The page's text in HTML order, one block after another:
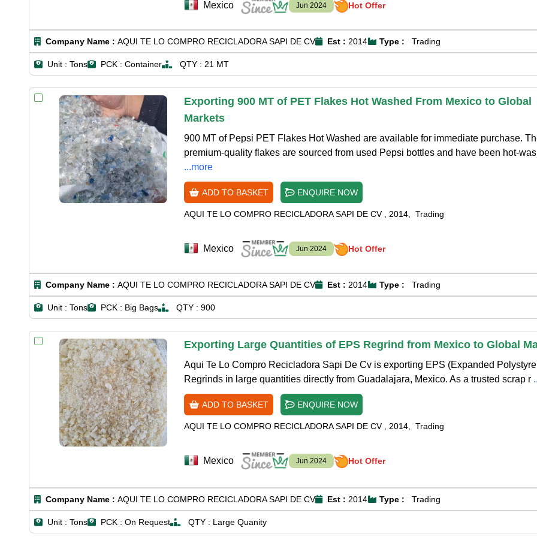
Mexico Jun 2024 Hot Offer
Company Name : AQUI TE LO COMPRO RECICLADORA SAPI DE CV Est : 2014 Type : Trading
Unit : Tons PCK : Container QTY : 21 MT
Exporting 900 MT of PET Flakes Hot Washed From Mexico to Global
Markets
900 MT of Pepsi PET Flakes Hot Washed are available for immediate purchase.
premium-quality flakes are sourced from used Pepsi bottles and have been hot-
...more
ADD TO BASKET ENQUIRE NOW
AQUI TE LO COMPRO RECICLADORA SAPI DE CV 2014 Trading
Mexico Jun 2024 Hot Offer
Company Name : AQUI TE LO COMPRO RECICLADORA SAPI DE CV Est : 2014 Type : Trading
Unit : Tons PCK : Big Bags QTY : 900
Exporting Large Quantities of EPS Regrind from Mexico to Global
Aqui Te Lo Compro Recicladora Sapi De Cv is exporting EPS (Expanded
Regrinds in large quantities directly from Guadalajara, Mexico. As a trusted scrap r
ADD TO BASKET ENQUIRE NOW
AQUI TE LO COMPRO RECICLADORA SAPI DE CV 2014 Trading
Mexico Jun 2024 Hot Offer
Company Name : AQUI TE LO COMPRO RECICLADORA SAPI DE CV Est : 2014 Type : Trading
Unit : Tons PCK : On Request QTY : Large Quanity